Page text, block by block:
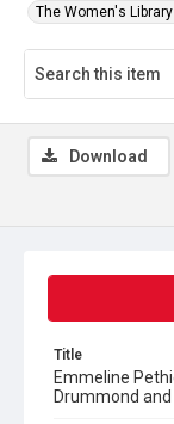
The Women's
Title
Emmeline
Drummond
Download